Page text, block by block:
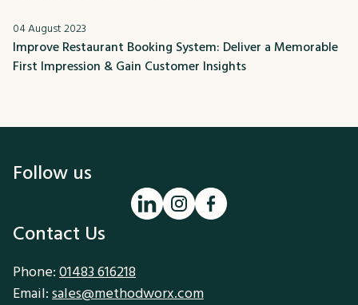
04 August 2023
Improve Restaurant Booking System: Deliver a Memorable
First Impression & Gain Customer Insights
Follow us
Contact Us
Phone: 01483 616218
Email: sales@methodworx.com